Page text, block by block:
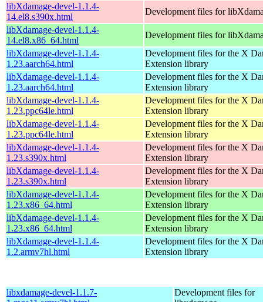
libXdamage-devel-1.1.4-
14.el8.s390x.html
Development files for
libXdamage-devel-1.1.4-
14.el8.x86_64.html
Development files for
libXdamage-devel-1.1.4-
1.23.aarch64.html
Development files for the X
Extension library
libXdamage-devel-1.1.4-
1.23.aarch64.html
Development files for the X
Extension library
libXdamage-devel-1.1.4-
1.23.ppc64le.html
Development files for the X
Extension library
libXdamage-devel-1.1.4-
1.23.ppc64le.html
Development files for the X
Extension library
libXdamage-devel-1.1.4-
1.23.s390x.html
Development files for the X
Extension library
libXdamage-devel-1.1.4-
1.23.s390x.html
Development files for the X
Extension library
libXdamage-devel-1.1.4-
1.23.x86_64.html
Development files for the X
Extension library
libXdamage-devel-1.1.4-
1.23.x86_64.html
Development files for the X
Extension library
libXdamage-devel-1.1.4-
1.2.armv7hl.html
Development files for the X
Extension library
libxdamage-devel-1.1.7-
Development files for